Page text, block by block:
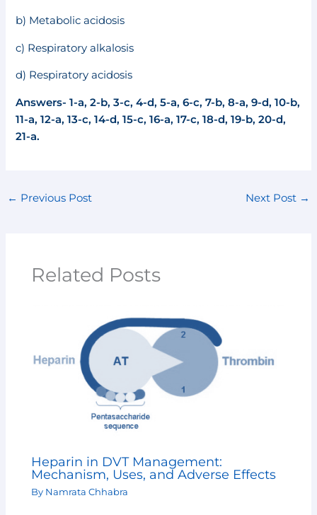
b) Metabolic acidosis
c) Respiratory alkalosis
d) Respiratory acidosis
Answers- 1-a, 2-b, 3-c, 4-d, 5-a, 6-c, 7-b, 8-a, 9-d, 10-b,
11-a, 12-a, 13-c, 14-d, 15-c,16-a, 17-c, 18-d, 19-b, 20-d,
21-a.
← Previous Post Next Post →
Related Posts
Heparin in DVT Management:
Mechanism, Uses, and Adverse Effects
By Namrata Chhabra